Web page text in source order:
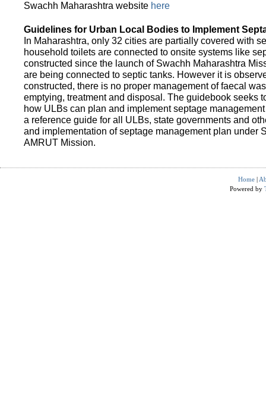
Swachh Maharashtra website here
Guidelines for Urban Local Bodies to Implement
In Maharashtra, only 32 cities are partially covered with
household toilets are connected to onsite systems like
constructed since the launch of Swachh Maharashtra
are being connected to septic tanks. However it is
constructed, there is no proper management of faecal
emptying, treatment and disposal. The guidebook seeks
how ULBs can plan and implement septage
a reference guide for all ULBs, state governments and
and implementation of septage management plan under
AMRUT Mission.
Home |
Powered by